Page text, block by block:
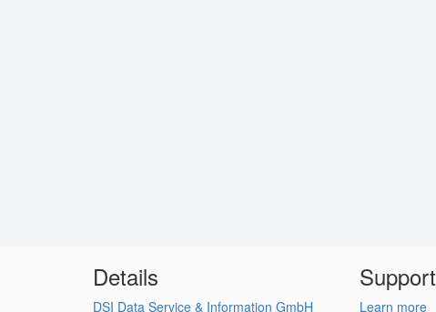
Details
DSI Data Service & Information GmbH
Support
Learn more